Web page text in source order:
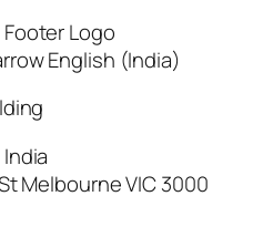
Logo
English (India)
Melbourne VIC 3000